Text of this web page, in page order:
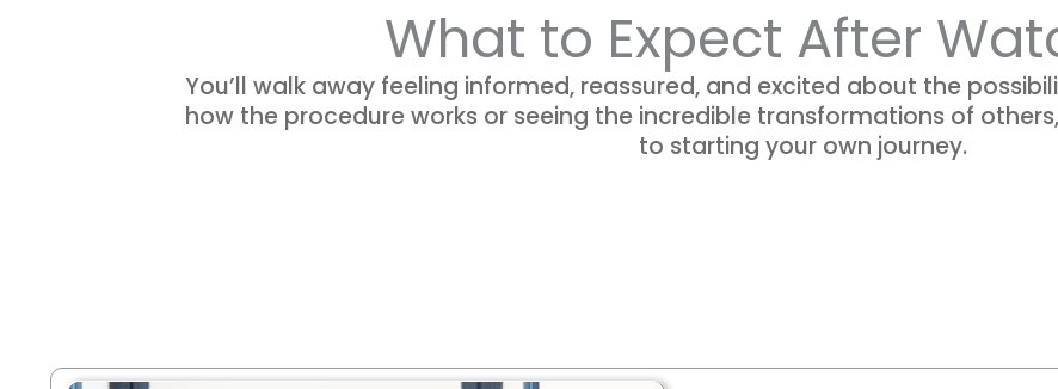
What to Expect After
You’ll walk away feeling informed, reassured, and excited about the
how the procedure works or seeing the incredible transformations of
to starting your own journey.